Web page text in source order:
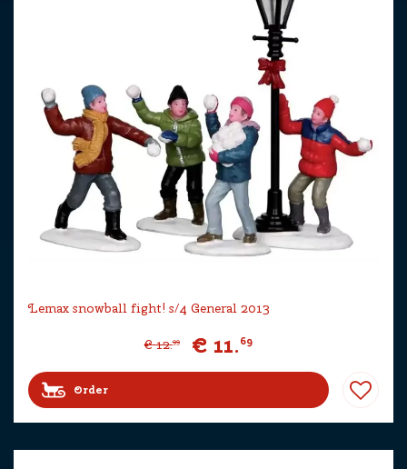
Lemax snowball fight! s/4 General 2013
€ 12.99 € 11.69
Order